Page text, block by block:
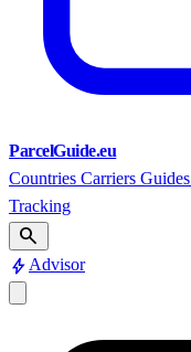
ParcelGuide.eu
Countries Carriers Guides
Tracking
search
bolt Advisor